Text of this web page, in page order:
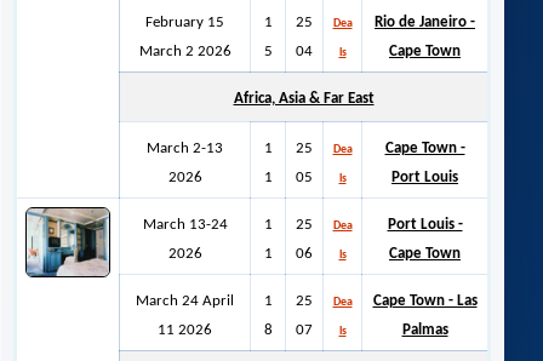
February 15
March 2 2026
1
5
25
04
Dea
ls
Rio de Janeiro -
Cape Town
Africa, Asia & Far East
March 2-13
2026
1
1
25
05
Dea
ls
Cape Town -
Port Louis
March 13-24
2026
1
1
25
06
Dea
ls
Port Louis -
Cape Town
March 24 April
11 2026
1
8
25
07
Dea
ls
Cape Town - Las
Palmas